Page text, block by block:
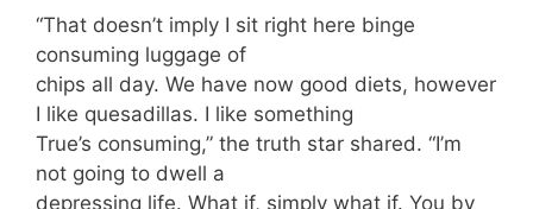
“That doesn’t imply I sit right here binge
consuming luggage of
chips all day. We have now good diets, however
I like quesadillas. I like something
True’s consuming,” the truth star shared. “I’m
not going to dwell a
depressing life. What if, simply what if. You by